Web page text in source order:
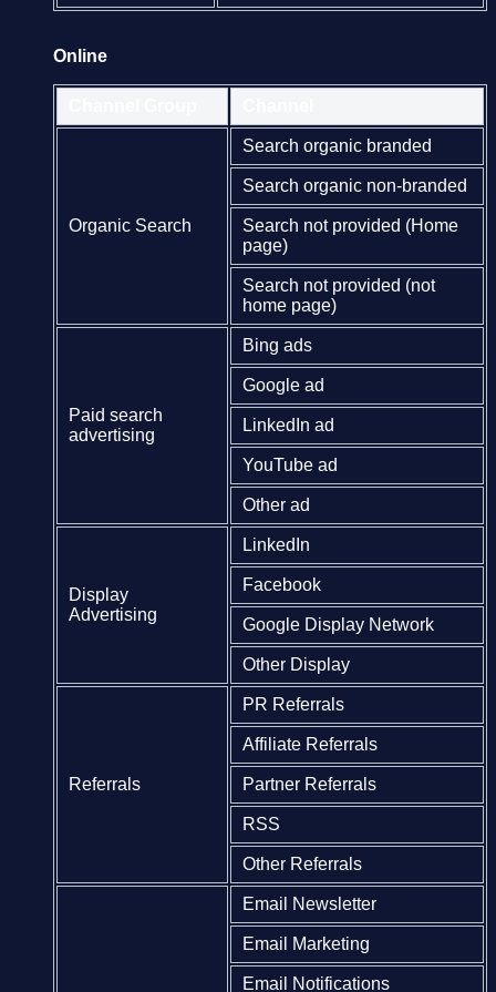
Online
Organic Search
Search organic branded
Search organic non-branded
Search not provided (Home
page)
Search not provided (not
home page)
Paid search
advertising
Bing ads
Google ad
LinkedIn ad
YouTube ad
Other ad
Display
Advertising
LinkedIn
Facebook
Google Display Network
Other Display
Referrals
PR Referrals
Affiliate Referrals
Partner Referrals
RSS
Other Referrals
Email Newsletter
Email Marketing
Email Notifications